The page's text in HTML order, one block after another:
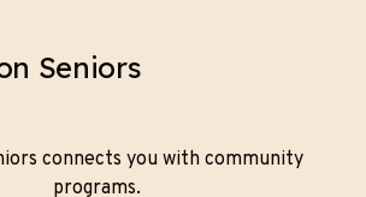
Seniors
connects you with community
programs.